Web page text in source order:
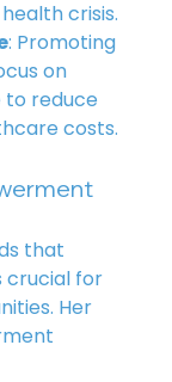
crisis.
: Promoting
on
reduce
costs.
that
crucial for
Her